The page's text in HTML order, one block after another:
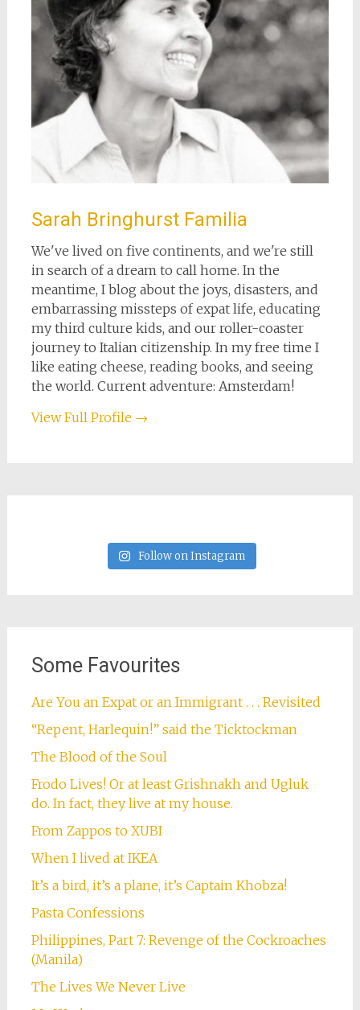
Sarah Bringhurst Familia
We've lived on five continents, and we're still
in search of a dream to call home. In the
meantime, I blog about the joys, disasters, and
embarrassing missteps of expat life, educating
my third culture kids, and our roller-coaster
journey to Italian citizenship. In my free time I
like eating cheese, reading books, and seeing
the world. Current adventure: Amsterdam!
View Full Profile →
Follow on Instagram
Some Favourites
Are You an Expat or an Immigrant . . . Revisited
“Repent, Harlequin!” said the Ticktockman
The Blood of the Soul
Frodo Lives! Or at least Grishnakh and Ugluk
do. In fact, they live at my house.
From Zappos to XUBI
When I lived at IKEA
It’s a bird, it’s a plane, it’s Captain Khobza!
Pasta Confessions
Philippines, Part 7: Revenge of the Cockroaches
(Manila)
The Lives We Never Live